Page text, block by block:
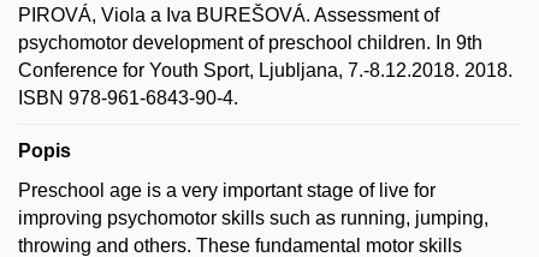
PIROVÁ, Viola a Iva BUREŠOVÁ. Assessment of
psychomotor development of preschool children. In 9th
Conference for Youth Sport, Ljubljana, 7.-8.12.2018. 2018.
ISBN 978-961-6843-90-4.
Popis
Preschool age is a very important stage of live for
improving psychomotor skills such as running, jumping,
throwing and others. These fundamental motor skills